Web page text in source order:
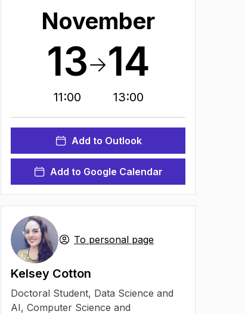
tab)
November
13
11:00
14
13:00
Add to Outlook
Add to Google Calendar
To personal page
Kelsey Cotton
Doctoral Student, Data Science and
AI, Computer Science and